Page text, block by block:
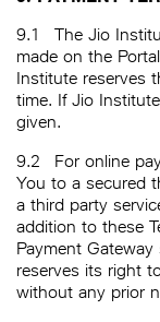
9.1
The Jio
made on the
Institute reserves
time. If Jio
given.
9.2
For online
You to a secured
a third party
addition to these
Payment
reserves its right
without any prior